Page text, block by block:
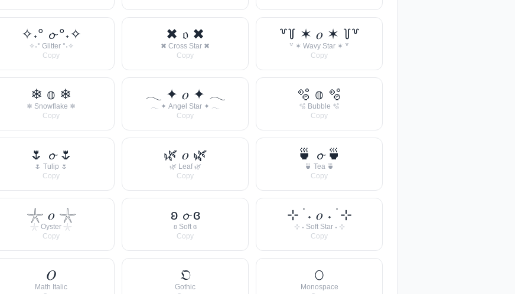
✧˖° 𝓸 °˖✧
✧˖° Glitter °˖✧
Copy
✖ 𝔬 ✖
✖ Cross Star ✖
Copy
꒷꒦ ✶ 𝑜 ✶ ꒦꒷
꒷ ✶ Wavy Star ✶ ꒷
Copy
❄ 𝕠 ❄
❄ Snowflake ❄
Copy
𓂃 ✦ 𝑜 ✦ 𓂃
𓂃 ✦ Angel Star ✦ 𓂃
Copy
🫧 𝕠 🫧
🫧 Bubble 🫧
Copy
🌷 𝓸 🌷
🌷 Tulip 🌷
Copy
🌿 𝑜 🌿
🌿 Leaf 🌿
Copy
🍵 𝓸 🍵
🍵 Tea 🍵
Copy
𓇼 𝑜 𓇼
𓇼 Oyster 𓇼
Copy
ʚ 𝓸 ɞ
ʚ Soft ɞ
Copy
⊹ ࣪ ˖ 𝑜 ˖ ࣪ ⊹
⊹ ˖ Soft Star ˖ ⊹
Copy
𝑂
Math Italic
𝔒
Gothic
𝙾
Monospace